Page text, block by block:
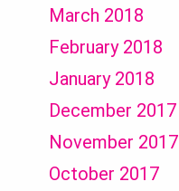
March 2018
February 2018
January 2018
December 2017
November 2017
October 2017